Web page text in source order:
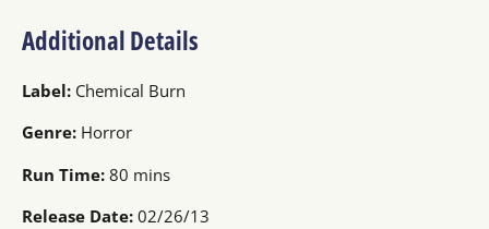
Additional Details
Label: Chemical Burn
Genre: Horror
Run Time: 80 mins
Release Date: 02/26/13